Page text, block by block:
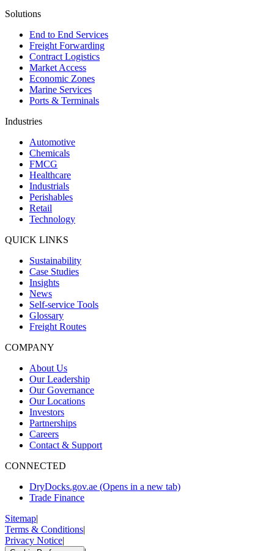
Solutions
End to End Services
Freight Forwarding
Contract Logistics
Market Access
Economic Zones
Marine Services
Ports & Terminals
Industries
Automotive
Chemicals
FMCG
Healthcare
Industrials
Perishables
Retail
Technology
QUICK LINKS
Sustainability
Case Studies
Insights
News
Self-service Tools
Glossary
Freight Routes
COMPANY
About Us
Our Leadership
Our Governance
Our Locations
Investors
Partnerships
Careers
Contact & Support
CONNECTED
DryDocks.gov.ae (Opens in a new tab)
Trade Finance
Sitemap|
Terms & Conditions|
Privacy Notice|